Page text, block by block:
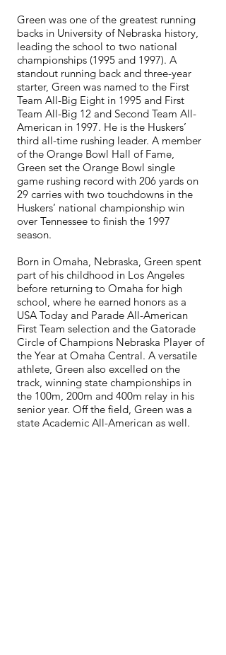
Green was one of the greatest running
backs in University of Nebraska history,
leading the school to two national
championships (1995 and 1997). A
standout running back and three-year
starter, Green was named to the First
Team All-Big Eight in 1995 and First
Team All-Big 12 and Second Team All-
American in 1997. He is the Huskers’
third all-time rushing leader. A member
of the Orange Bowl Hall of Fame,
Green set the Orange Bowl single
game rushing record with 206 yards on
29 carries with two touchdowns in the
Huskers’ national championship win
over Tennessee to finish the 1997
season.
Born in Omaha, Nebraska, Green spent
part of his childhood in Los Angeles
before returning to Omaha for high
school, where he earned honors as a
USA Today and Parade All-American
First Team selection and the Gatorade
Circle of Champions Nebraska Player of
the Year at Omaha Central. A versatile
athlete, Green also excelled on the
track, winning state championships in
the 100m, 200m and 400m relay in his
senior year. Off the field, Green was a
state Academic All-American as well.